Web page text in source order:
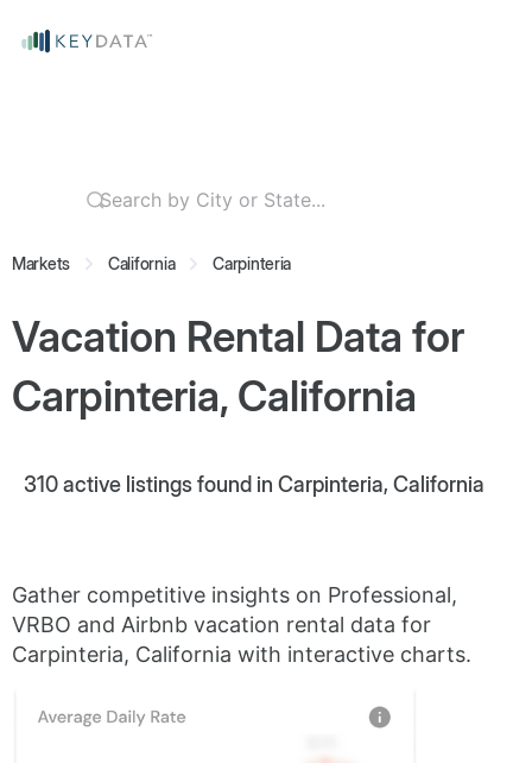
Markets California Carpinteria
Vacation Rental Data for
Carpinteria, California
310active listings found in Carpinteria, California
Gather competitive insights on Professional,
VRBO and Airbnb vacation rental data for
Carpinteria, California with interactive charts.